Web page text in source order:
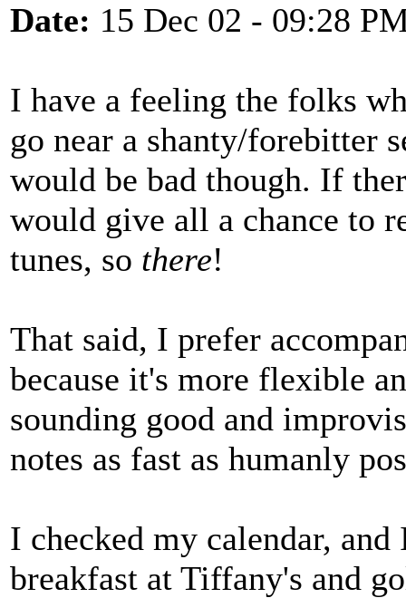
Date: 15 Dec 02 - 09:28
I have a feeling the folks
go near a shanty/forebitter
would be bad though. If
would give all a chance to
tunes, so there!
That said, I prefer
because it's more flexible
sounding good and
notes as fast as humanly
I checked my calendar,
breakfast at Tiffany's and